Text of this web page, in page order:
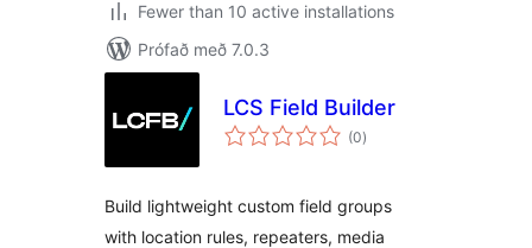
Fewer than 10 active installations
Prófað með 7.0.3
LCS Field Builder
(0samtals
einkunnagjafir
)
Build lightweight custom field groups
with location rules, repeaters, media